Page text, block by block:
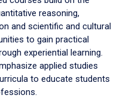
reasoning,
and scientific and cultural
to gain practical
experiential learning.
applied studies
to educate students